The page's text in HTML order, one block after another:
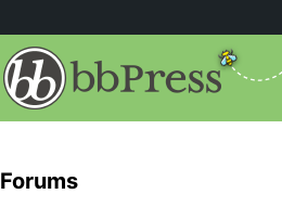
Forums